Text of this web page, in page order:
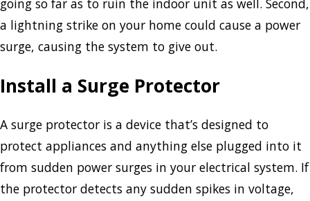
going so far as to ruin the indoor unit as well. Second,
a lightning strike on your home could cause a power
surge, causing the system to give out.
Install a Surge Protector
A surge protector is a device that’s designed to
protect appliances and anything else plugged into it
from sudden power surges in your electrical system. If
the protector detects any sudden spikes in voltage,